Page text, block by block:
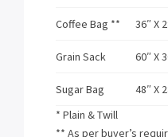
Coffee Bag ** 36″ X
Grain Sack 60″ X
Sugar Bag 48″ X
* Plain & Twill
** As per buyer’s